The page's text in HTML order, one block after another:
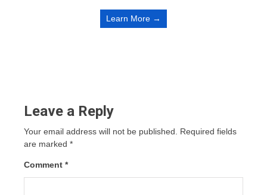
Learn More →
Leave a Reply
Your email address will not be published. Required fields
are marked *
Comment *